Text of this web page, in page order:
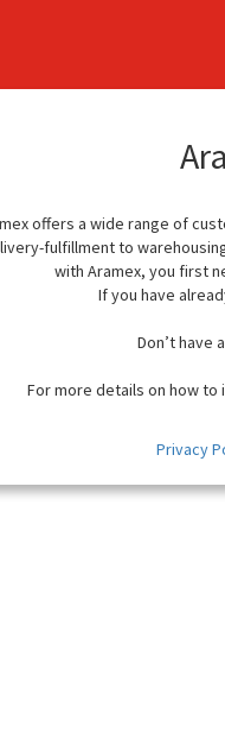
offers a wide range of
fulfillment to
with Aramex, you first
If you have
Don’t have
For more details on how
Privacy